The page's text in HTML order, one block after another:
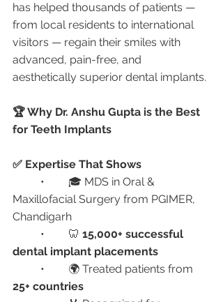
has helped thousands of patients —
from local residents to international
visitors — regain their smiles with
advanced, pain-free, and
aesthetically superior dental implants.
🏆 Why Dr. Anshu Gupta is the Best
for Teeth Implants
✅ Expertise That Shows
Maxillofacial Surgery from PGIMER,
Chandigarh
	•	🦷
15,000+ successful
dental implant placements
	•	🌍 Treated patients from
25+ countries